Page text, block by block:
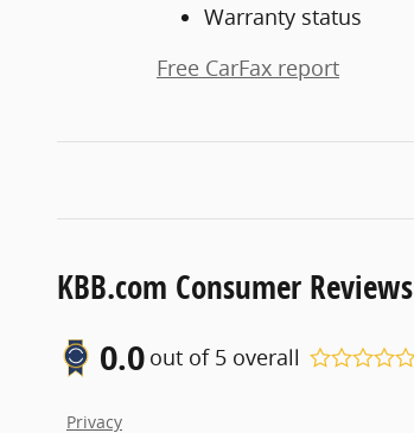
Warranty status
Free CarFax report
KBB.com Consumer Reviews
0.0 out of 5 overall
Privacy